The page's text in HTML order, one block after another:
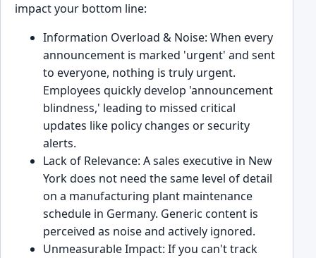
impact your bottom line:
Information Overload & Noise: When every
announcement is marked 'urgent' and sent
to everyone, nothing is truly urgent.
Employees quickly develop 'announcement
blindness,' leading to missed critical
updates like policy changes or security
alerts.
Lack of Relevance: A sales executive in New
York does not need the same level of detail
on a manufacturing plant maintenance
schedule in Germany. Generic content is
perceived as noise and actively ignored.
Unmeasurable Impact: If you can't track